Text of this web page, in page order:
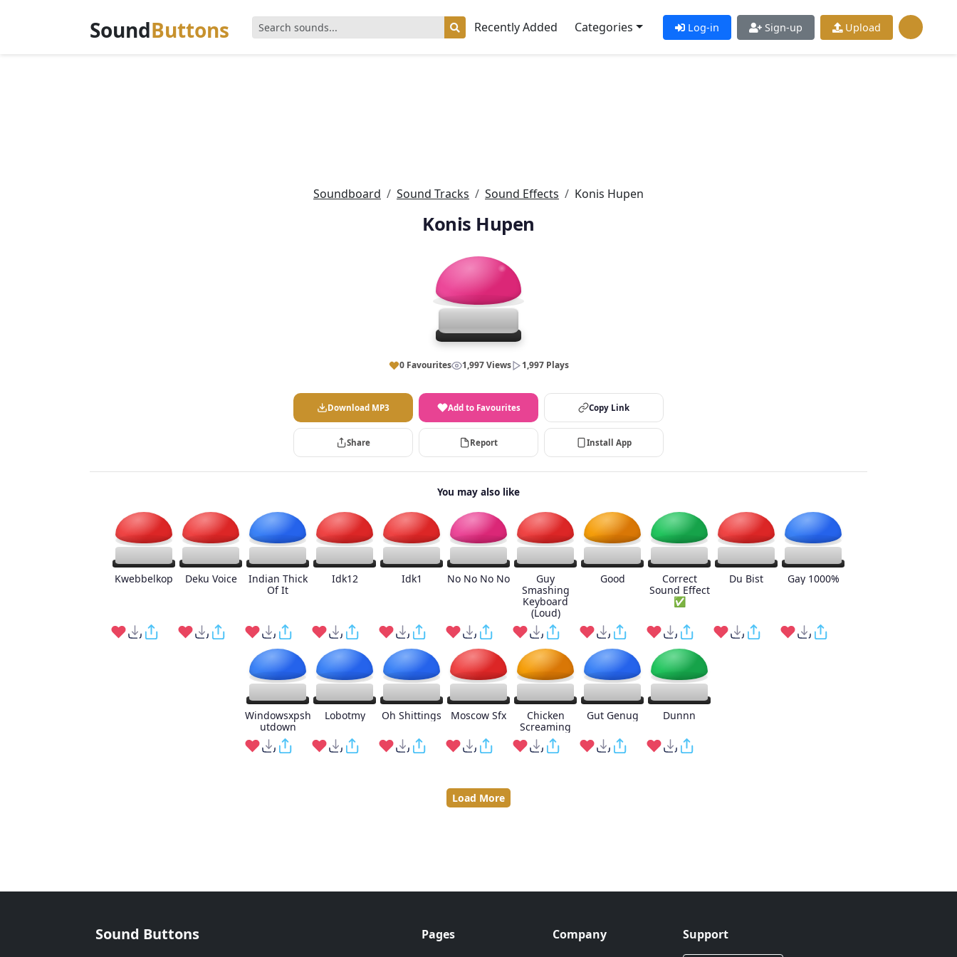
SoundButtons Recently Added Categories Log-in Sign-up Upload
Soundboard Sound Tracks Sound Effects Konis Hupen
Konis Hupen
0 Favourites 1,997 Views 1,997 Plays
Download MP3 Add to Favourites Copy Link
Share Report Install App
You may also like
Kwebbelkop Deku Voice
Indian Thick
Of It
Idk12 Idk1 No No No No
Guy
Smashing
Keyboard
(Loud)
Good
Correct
Sound Effect
✅
Du Bist Gay 1000%
Windowsxpsh
utdown
Lobotmy Oh Shittings Moscow Sfx
Chicken
Screaming
Gut Genug Dunnn
Load More
Sound Buttons Pages Company Support